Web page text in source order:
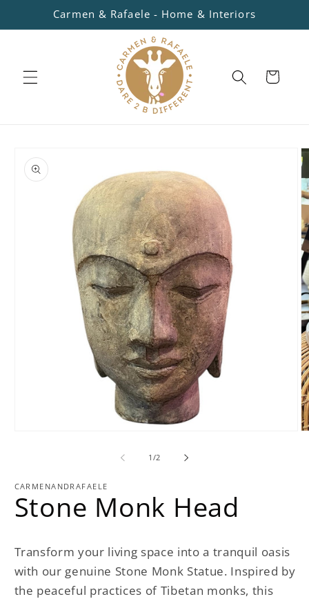
Skip to
content
Carmen & Rafaele - Home & Interiors
Cart
product
information
1 /of
2
CARMENANDRAFAELE
Stone Monk Head
Transform your living space into a tranquil oasis
with our genuine Stone Monk Statue. Inspired by
the peaceful practices of Tibetan monks, this